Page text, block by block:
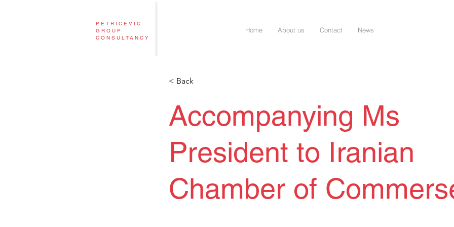
PETRICEVIC
GROUP
CONSULTANCY
Home About us Contact News
< Back
Accompanying Ms
President to Iranian
Chamber of